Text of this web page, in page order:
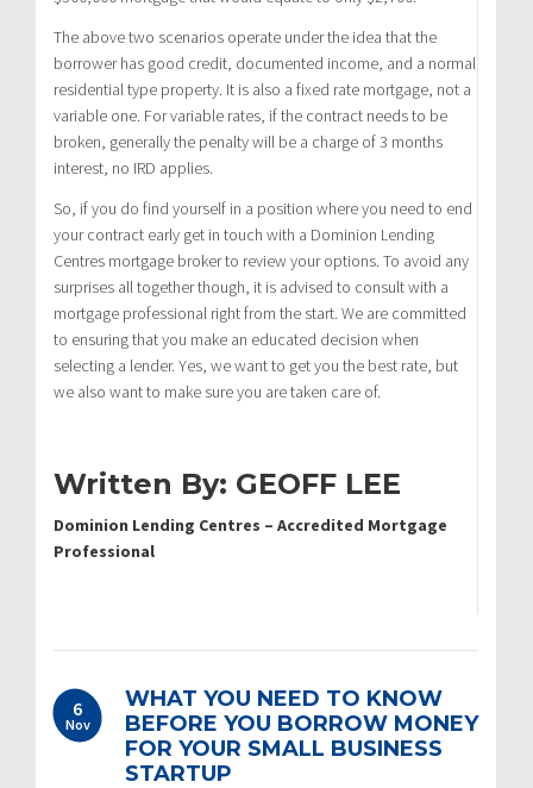
The above two scenarios operate under the idea that the
borrower has good credit, documented income, and a normal
residential type property. It is also a fixed rate mortgage, not a
variable one. For variable rates, if the contract needs to be
broken, generally the penalty will be a charge of 3 months
interest, no IRD applies.
So, if you do find yourself in a position where you need to end
your contract early get in touch with a Dominion Lending
Centres mortgage broker to review your options. To avoid any
surprises all together though, it is advised to consult with a
mortgage professional right from the start. We are committed
to ensuring that you make an educated decision when
selecting a lender. Yes, we want to get you the best rate, but
we also want to make sure you are taken care of.
Written By: GEOFF LEE
Dominion Lending Centres – Accredited Mortgage
Professional
6
Nov
WHAT YOU NEED TO KNOW
BEFORE YOU BORROW MONEY
FOR YOUR SMALL BUSINESS
STARTUP